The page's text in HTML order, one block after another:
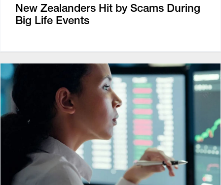
New Zealanders Hit by Scams During
Big Life Events